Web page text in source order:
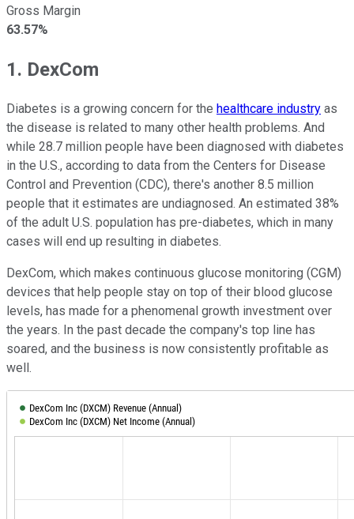
Gross Margin
63.57%
1. DexCom
Diabetes is a growing concern for the healthcare industry as
the disease is related to many other health problems. And
while 28.7 million people have been diagnosed with diabetes
in the U.S., according to data from the Centers for Disease
Control and Prevention (CDC), there's another 8.5 million
people that it estimates are undiagnosed. An estimated 38%
of the adult U.S. population has pre-diabetes, which in many
cases will end up resulting in diabetes.
DexCom, which makes continuous glucose monitoring (CGM)
devices that help people stay on top of their blood glucose
levels, has made for a phenomenal growth investment over
the years. In the past decade the company's top line has
soared, and the business is now consistently profitable as
well.